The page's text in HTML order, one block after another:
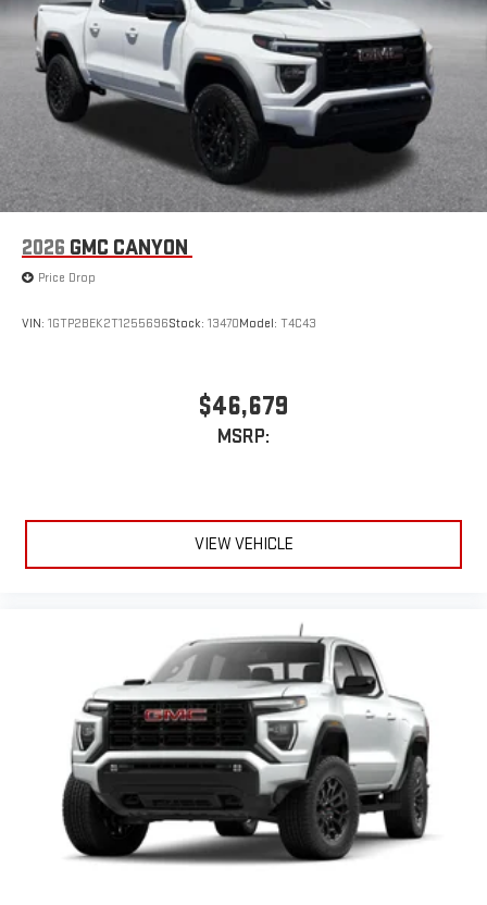
stored on your phone or Bluetooth® digital media
device
6-speaker audio system
Speakers are positioned throughout the cabin for
outstanding sound quality and an enjoyable listening
experience
2026 GMC CANYON
Price Drop
VIN: 1GTP2BEK2T1255696Stock: 13470Model: T4C43
$46,679
MSRP:
VIEW VEHICLE